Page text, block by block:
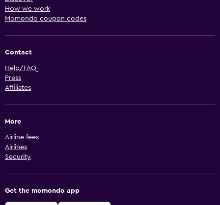
How we work
Momondo coupon codes
Contact
Help/FAQ
Press
Affiliates
More
Airline fees
Airlines
Security
Get the momondo app